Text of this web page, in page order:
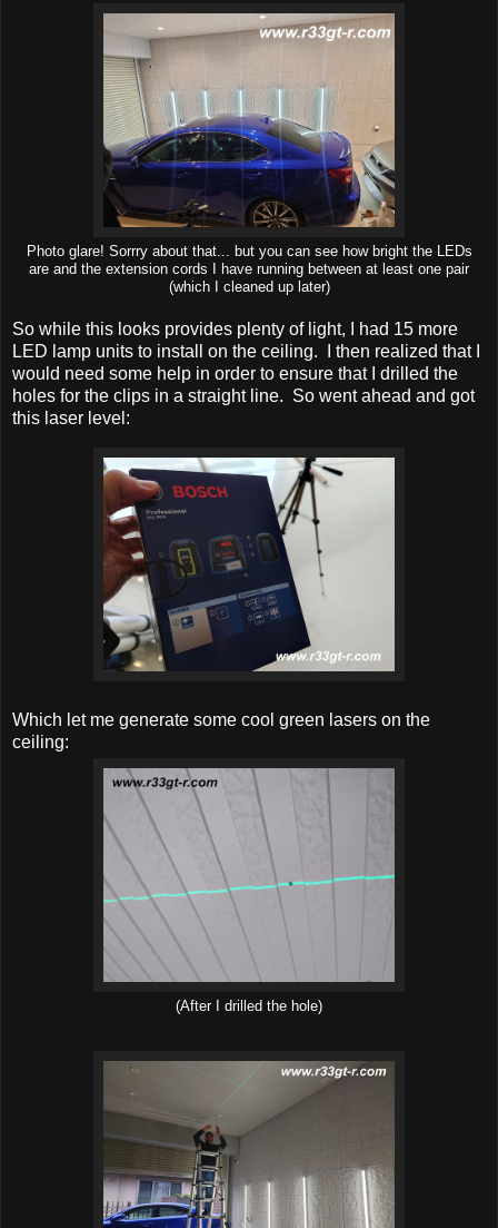
Photo glare! Sorrry about that... but you can see how bright the LEDs
are and the extension cords I have running between at least one pair
(which I cleaned up later)
So while this looks provides plenty of light, I had 15 more
LED lamp units to install on the ceiling. I then realized that I
would need some help in order to ensure that I drilled the
holes for the clips in a straight line. So went ahead and got
this laser level:
Which let me generate some cool green lasers on the
ceiling:
(After I drilled the hole)